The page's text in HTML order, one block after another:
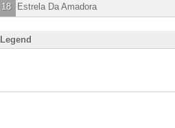
18 Estrela Da Amadora
Legend